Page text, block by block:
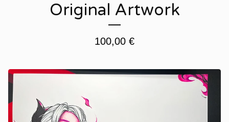
Original Artwork
100,00 €